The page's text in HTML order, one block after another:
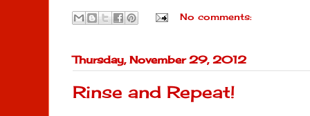
No comments:
Thursday, November 29, 2012
Rinse and Repeat!